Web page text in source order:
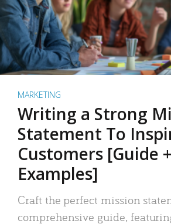
MARKETING
Writing a Strong
Statement To
Customers [Guide +
Examples]
Craft the perfect mission
comprehensive guide,